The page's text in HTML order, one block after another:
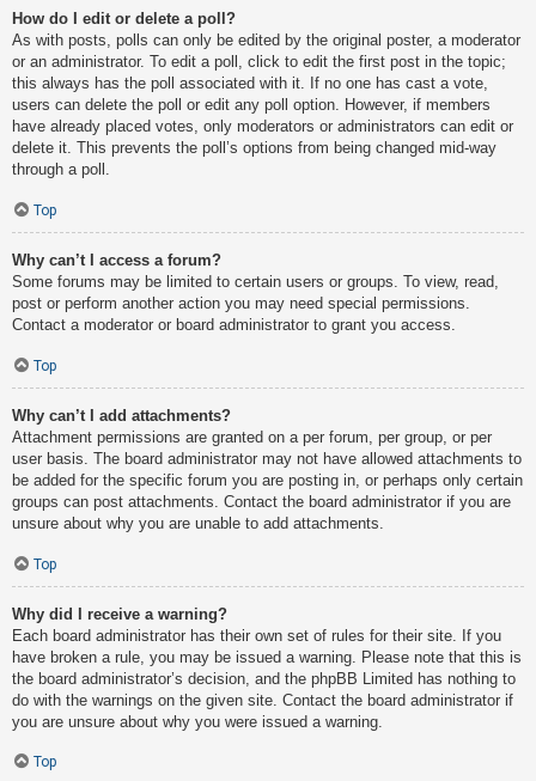
How do I edit or delete a poll?
As with posts, polls can only be edited by the original poster, a moderator
or an administrator. To edit a poll, click to edit the first post in the topic;
this always has the poll associated with it. If no one has cast a vote,
users can delete the poll or edit any poll option. However, if members
have already placed votes, only moderators or administrators can edit or
delete it. This prevents the poll’s options from being changed mid-way
through a poll.
Top
Why can’t I access a forum?
Some forums may be limited to certain users or groups. To view, read,
post or perform another action you may need special permissions.
Contact a moderator or board administrator to grant you access.
Top
Why can’t I add attachments?
Attachment permissions are granted on a per forum, per group, or per
user basis. The board administrator may not have allowed attachments to
be added for the specific forum you are posting in, or perhaps only certain
groups can post attachments. Contact the board administrator if you are
unsure about why you are unable to add attachments.
Top
Why did I receive a warning?
Each board administrator has their own set of rules for their site. If you
have broken a rule, you may be issued a warning. Please note that this is
the board administrator’s decision, and the phpBB Limited has nothing to
do with the warnings on the given site. Contact the board administrator if
you are unsure about why you were issued a warning.
Top